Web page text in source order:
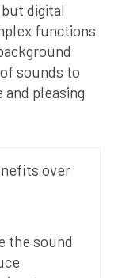
digital
functions
sounds to
pleasing
over
the sound